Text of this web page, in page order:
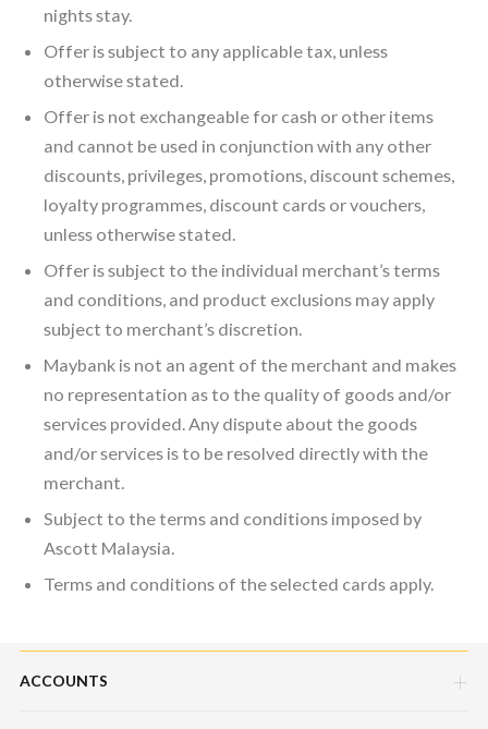
nights stay.
Offer is subject to any applicable tax, unless
otherwise stated.
Offer is not exchangeable for cash or other items
and cannot be used in conjunction with any other
discounts, privileges, promotions, discount schemes,
loyalty programmes, discount cards or vouchers,
unless otherwise stated.
Offer is subject to the individual merchant’s terms
and conditions, and product exclusions may apply
subject to merchant’s discretion.
Maybank is not an agent of the merchant and makes
no representation as to the quality of goods and/or
services provided. Any dispute about the goods
and/or services is to be resolved directly with the
merchant.
Subject to the terms and conditions imposed by
Ascott Malaysia.
Terms and conditions of the selected cards apply.
ACCOUNTS